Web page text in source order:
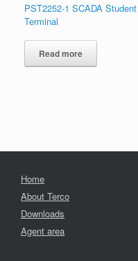
PST2252-1 SCADA Student
Terminal
Read more
Home
About Terco
Downloads
Agent area